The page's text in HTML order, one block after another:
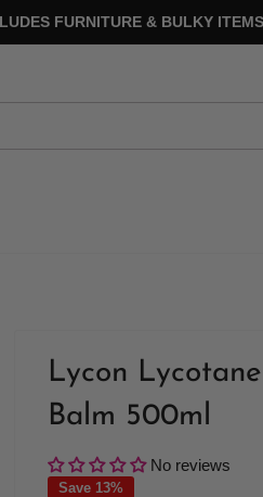
FURNITURE & BULKY
Lycon
Balm 500ml
No reviews
Save 13%